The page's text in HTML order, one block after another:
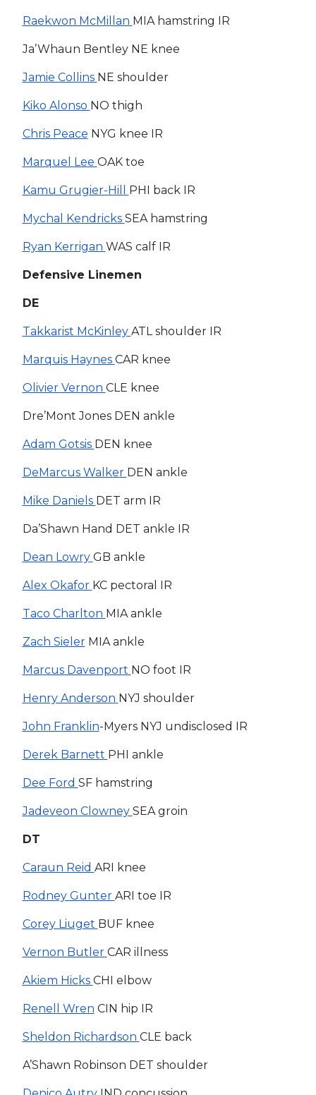
Raekwon McMillan MIA hamstring IR
Ja’Whaun Bentley NE knee
Jamie Collins NE shoulder
Kiko Alonso NO thigh
Chris Peace NYG knee IR
Marquel Lee OAK toe
Kamu Grugier-Hill PHI back IR
Mychal Kendricks SEA hamstring
Ryan Kerrigan WAS calf IR
Defensive Linemen
DE
Takkarist McKinley ATL shoulder IR
Marquis Haynes CAR knee
Olivier Vernon CLE knee
Dre’Mont Jones DEN ankle
Adam Gotsis DEN knee
DeMarcus Walker DEN ankle
Mike Daniels DET arm IR
Da’Shawn Hand DET ankle IR
Dean Lowry GB ankle
Alex Okafor KC pectoral IR
Taco Charlton MIA ankle
Zach SielerMIA ankle
Marcus Davenport NO foot IR
Henry Anderson NYJ shoulder
John Franklin-Myers NYJ undisclosed IR
Derek Barnett PHI ankle
Dee Ford SF hamstring
Jadeveon Clowney SEA groin
DT
Caraun Reid ARI knee
Rodney Gunter ARI toe IR
Corey Liuget BUF knee
Vernon Butler CAR illness
Akiem Hicks CHI elbow
Renell Wren CIN hip IR
Sheldon Richardson CLE back
A’Shawn Robinson DET shoulder